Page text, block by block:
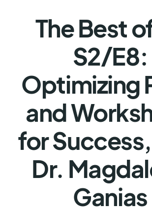
The Best
S2/E8:
Optimizing
and
for
Dr.
Ganias